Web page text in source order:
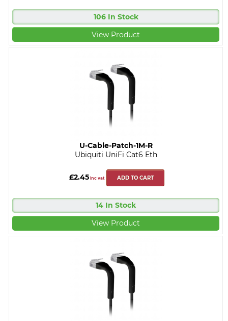
106 In Stock
View Product
U-Cable-Patch-1M-R
Ubiquiti UniFi Cat6 Eth
£2.45 inc vat ADD TO CART
14 In Stock
View Product